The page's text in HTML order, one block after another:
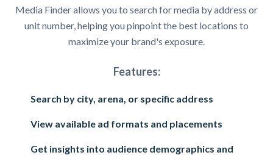
Media Finder allows you to search for media by address or
unit number, helping you pinpoint the best locations to
maximize your brand's exposure.
Features:
Search by city, arena, or specific address
View available ad formats and placements
Get insights into audience demographics and